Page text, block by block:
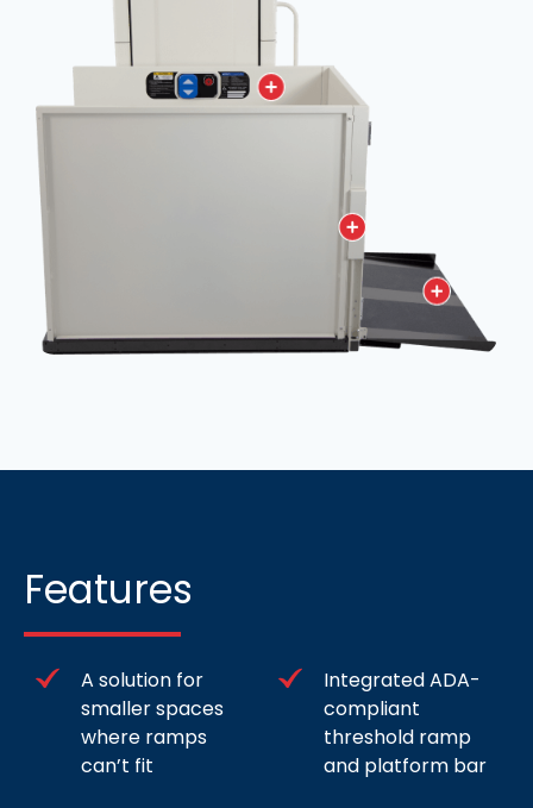
Features
A solution for
smaller spaces
where ramps
can’t fit
Integrated ADA-
compliant
threshold ramp
and platform bar